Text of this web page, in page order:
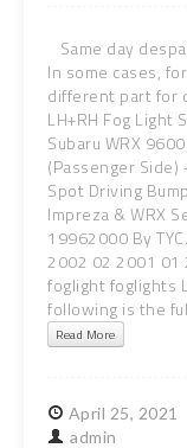
Same day
In some cases,
different part for
LH+RH Fog Light
Subaru WRX
(Passenger Side)
Spot Driving
Impreza & WRX
19962000 By
2002 02 2001 01
foglight foglights
following is the
Read More
April 25, 2021
admin